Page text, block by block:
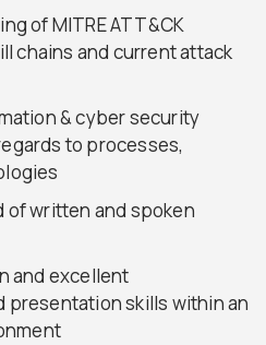
of MITRE ATT&CK
chains and current attack
& cyber security
to processes,
of written and spoken
and excellent
presentation skills within an